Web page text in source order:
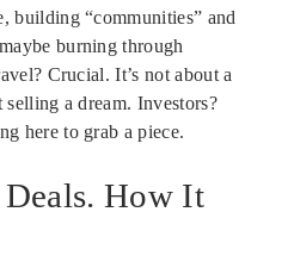
building “communities” and
burning through
Crucial. It’s not about a
a dream. Investors?
here to grab a piece.
How It